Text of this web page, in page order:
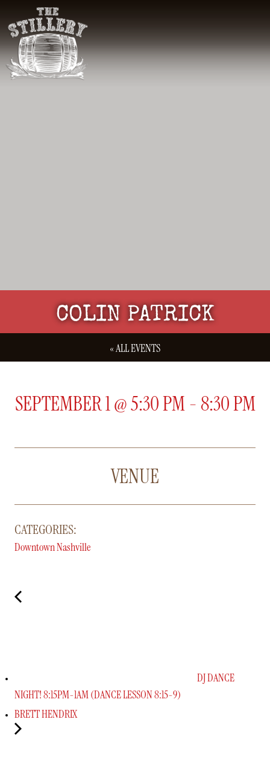
COLIN PATRICK
« ALL EVENTS
SEPTEMBER 1@5:30 PM- 8:30 PM
VENUE
CATEGORIES:
Downtown Nashville
DJ DANCE
NIGHT! 8:15PM-1AM (DANCE LESSON 8:15-9)
BRETT HENDRIX